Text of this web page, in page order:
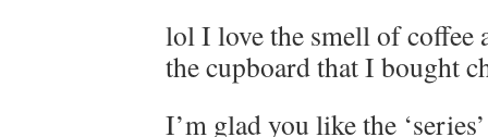
lol I love the smell of coffee
the cupboard that I bought
I’m glad you like the